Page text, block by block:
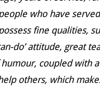
who have
fine qualities,
do’ attitude, great
coupled with
others, which